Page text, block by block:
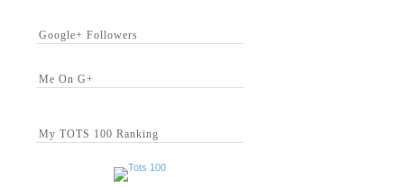
Google+ Followers
Me On G+
My TOTS 100 Ranking